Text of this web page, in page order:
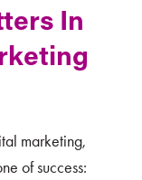
In
marketing,
of success: